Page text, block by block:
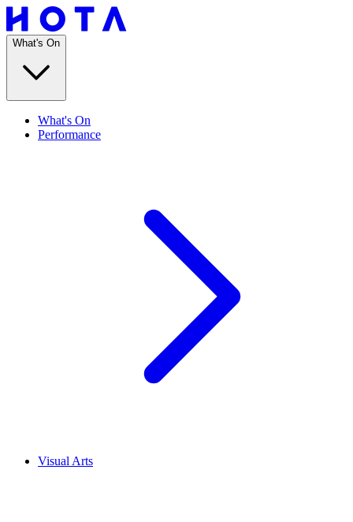
What's On
What's On
Performance
Visual Arts